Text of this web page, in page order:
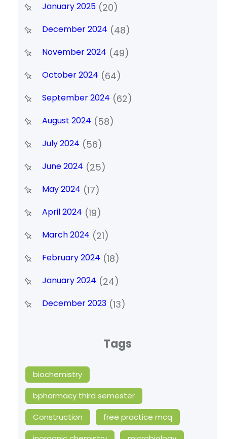
January 2025(20)
December 2024 (48)
November 2024 (49)
October 2024 (64)
September 2024 (62)
August 2024 (58)
July 2024 (56)
June 2024 (25)
May 2024 (17)
April 2024 (19)
March 2024 (21)
February 2024 (18)
January 2024 (24)
December 2023(13)
Tags
biochemistry
bpharmacy third semester
Construction
free practice mcq